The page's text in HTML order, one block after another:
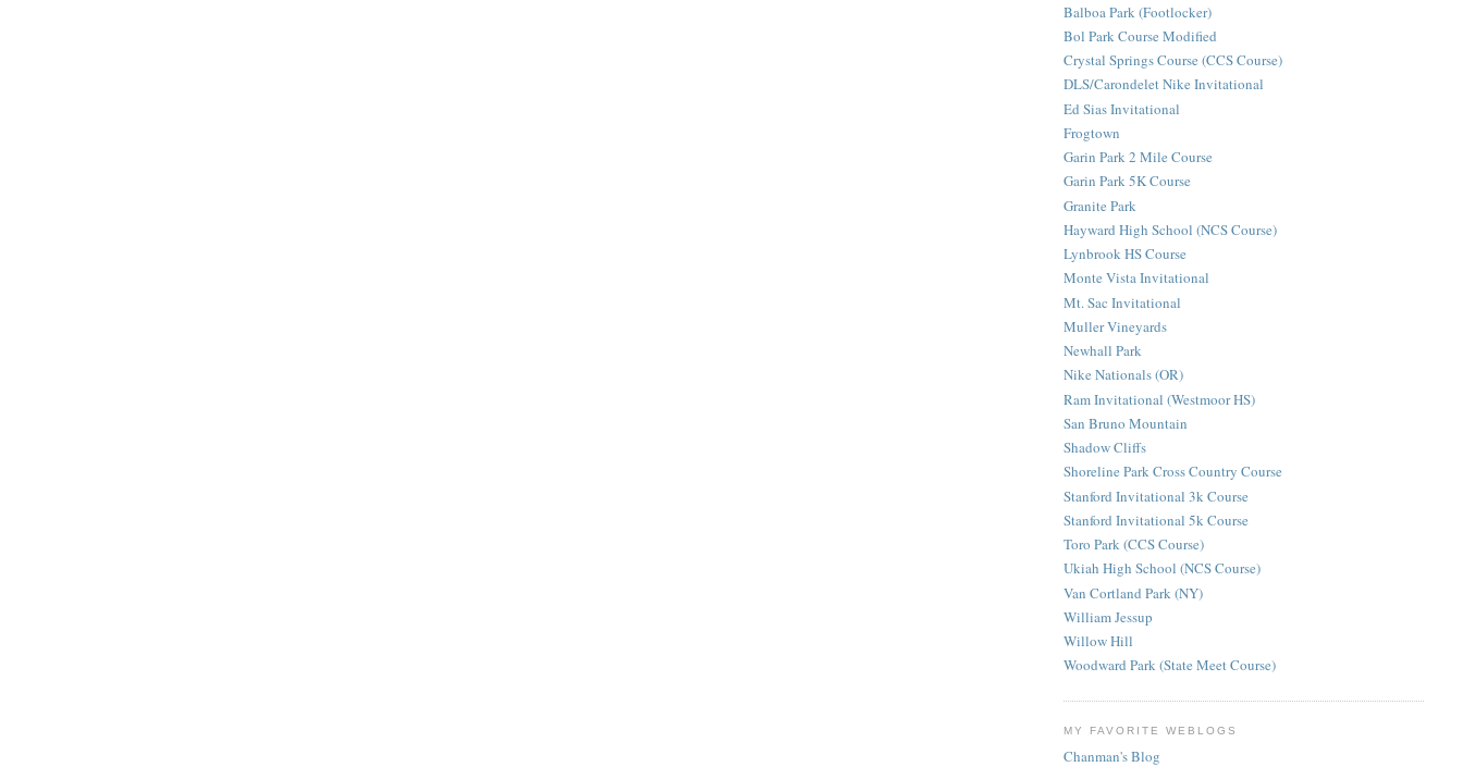
Balboa Park (Footlocker)
Bol Park Course Modified
Crystal Springs Course (CCS Course)
DLS/Carondelet Nike Invitational
Ed Sias Invitational
Frogtown
Garin Park 2 Mile Course
Garin Park 5K Course
Granite Park
Hayward High School (NCS Course)
Lynbrook HS Course
Monte Vista Invitational
Mt. Sac Invitational
Muller Vineyards
Newhall Park
Nike Nationals (OR)
Ram Invitational (Westmoor HS)
San Bruno Mountain
Shadow Cliffs
Shoreline Park Cross Country Course
Stanford Invitational 3k Course
Stanford Invitational 5k Course
Toro Park (CCS Course)
Ukiah High School (NCS Course)
Van Cortland Park (NY)
William Jessup
Willow Hill
Woodward Park (State Meet Course)
MY FAVORITE WEBLOGS
Chanman's Blog